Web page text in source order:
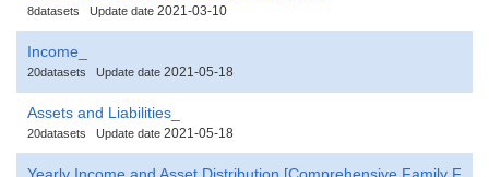
8datasets Update date 2021-03-10
Income_
20datasets Update date 2021-05-18
Assets and Liabilities_
20datasets Update date 2021-05-18
Yearly Income and Asset Distribution [Comprehensive Family F